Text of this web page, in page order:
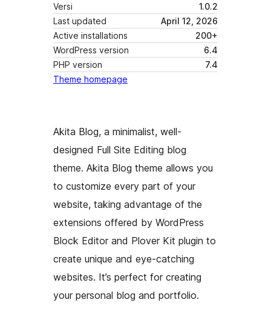
Versi
1.0.2
Last updated
April 12, 2026
Active installations
200+
WordPress version
6.4
PHP version
7.4
Theme homepage
Akita Blog, a minimalist, well-
designed Full Site Editing blog
theme. Akita Blog theme allows you
to customize every part of your
website, taking advantage of the
extensions offered by WordPress
Block Editor and Plover Kit plugin to
create unique and eye-catching
websites. It’s perfect for creating
your personal blog and portfolio.